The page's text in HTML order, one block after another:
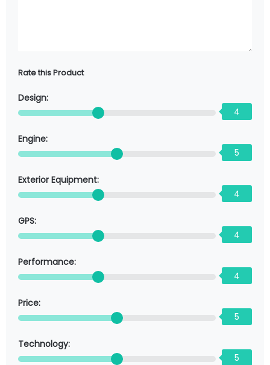
Rate this Product
Design:
4
Engine:
5
Exterior Equipment:
4
GPS:
4
Performance:
4
Price:
5
Technology:
5